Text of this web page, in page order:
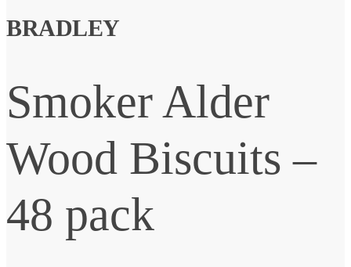
BRADLEY
Smoker Alder
Wood Biscuits –
48 pack